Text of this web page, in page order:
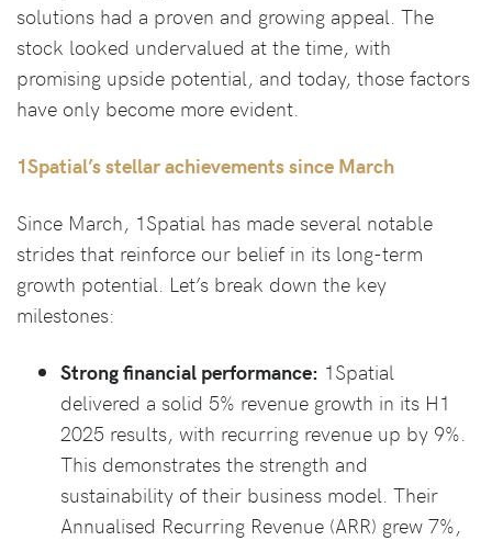
solutions had a proven and growing appeal. The
stock looked undervalued at the time, with
promising upside potential, and today, those factors
have only become more evident.
1Spatial’s stellar achievements since March
Since March, 1Spatial has made several notable
strides that reinforce our belief in its long-term
growth potential. Let’s break down the key
milestones:
Strong financial performance: 1Spatial
delivered a solid 5% revenue growth in its H1
2025 results, with recurring revenue up by 9%.
This demonstrates the strength and
sustainability of their business model. Their
Annualised Recurring Revenue (ARR) grew 7%,